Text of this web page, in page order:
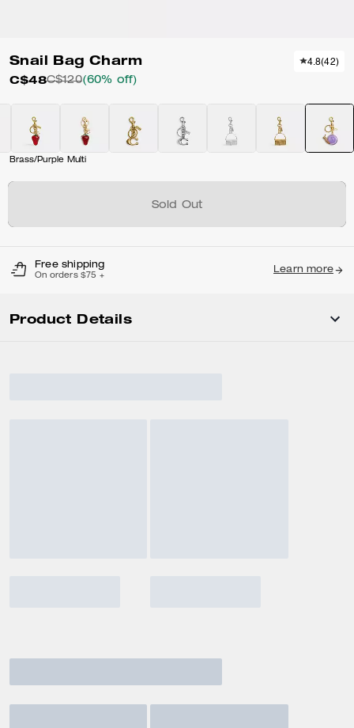
Snail Bag Charm
C$48C$120(60% off)
4.8(42)
Brass/Purple Multi
Sold Out
Free shipping
On orders $75 +
Learn more
Product Details